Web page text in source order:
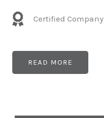
Certified Company
READ MORE